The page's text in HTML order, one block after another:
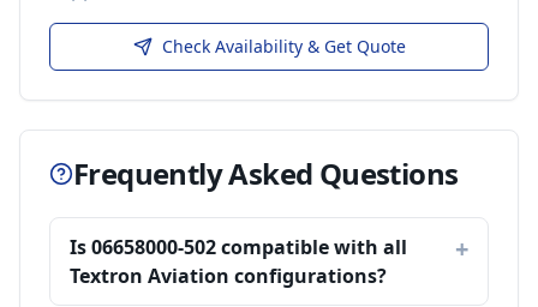
Check Availability & Get Quote
Frequently Asked Questions
Is 06658000-502 compatible with all
Textron Aviation configurations?